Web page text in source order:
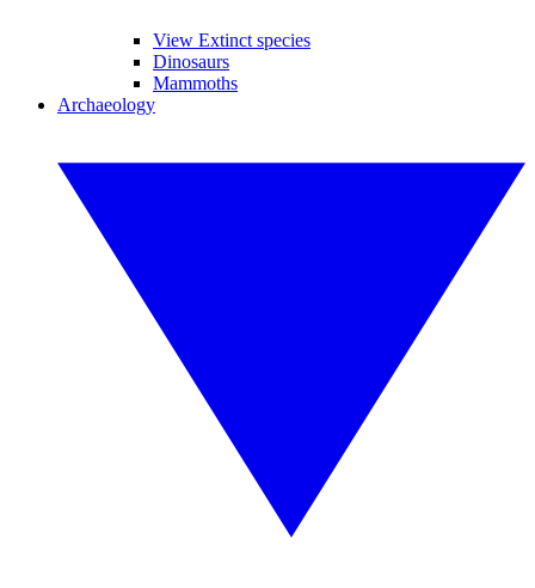
View Extinct species
Dinosaurs
Mammoths
Archaeology